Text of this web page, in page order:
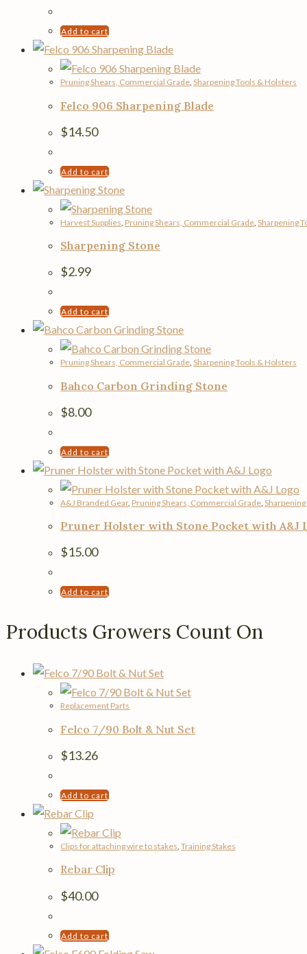
Add to cart
Pruning Shears, Commercial Grade, Sharpening Tools & Holsters
Felco 906 Sharpening Blade
$14.50
Add to cart
Harvest Supplies Pruning Shears, Commercial Grade Sharpening
Sharpening Stone
$2.99
Add to cart
Pruning Shears, Commercial Grade, Sharpening Tools & Holsters
Bahco Carbon Grinding Stone
$8.00
Add to cart
A&J Branded Gear, Pruning Shears, Commercial Grade
Pruner Holster with Stone Pocket with A&J
$15.00
Add to cart
Products Growers Count On
Replacement Parts
Felco 7/90 Bolt & Nut Set
$13.26
Add to cart
Clips for attaching wire to stakes Training Stakes
Rebar Clip
$40.00
Add to cart